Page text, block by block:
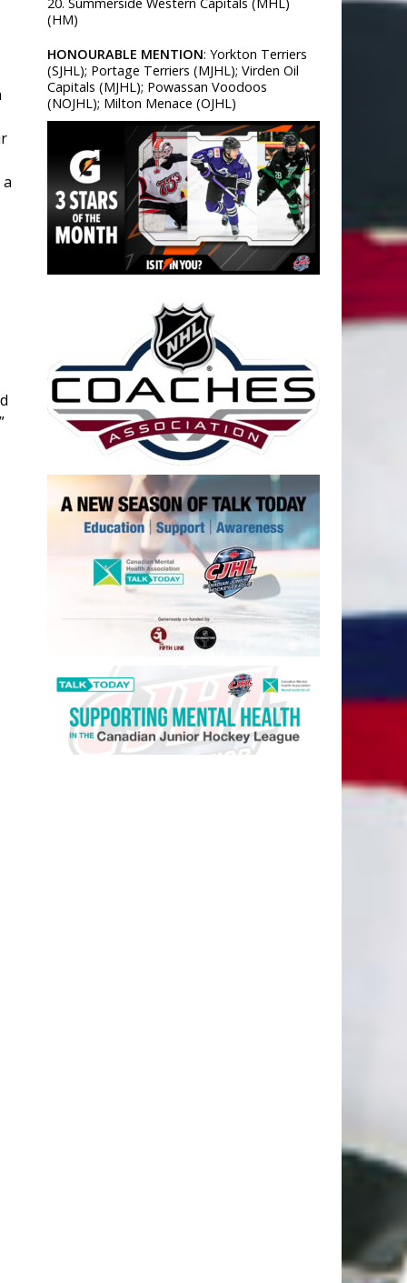
(HM)
HONOURABLE MENTION: Yorkton Terriers
(SJHL); Portage Terriers (MJHL); Virden Oil
Capitals (MJHL); Powassan Voodoos
(NOJHL); Milton Menace (OJHL)